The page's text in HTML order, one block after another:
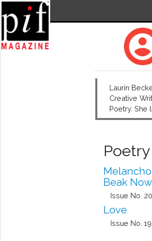
Laurin
Creative
Poetry. She
Poetry
Beak Now
Issue No.
Love
Issue No.